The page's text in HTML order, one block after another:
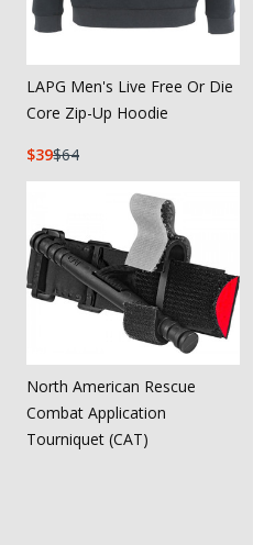
LAPG Men's Live Free Or Die
Core Zip-Up Hoodie
39 64
North American Rescue
Combat Application
Tourniquet (CAT)